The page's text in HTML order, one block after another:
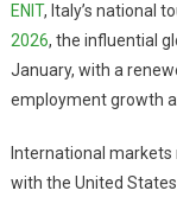
ENIT, Italy’s national
2026, the influential
January, with a
employment growth
International markets
with the United